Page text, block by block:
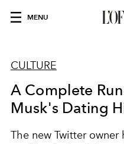
MENU
CULTURE
A Complete
Musk's Dating
The new Twitter